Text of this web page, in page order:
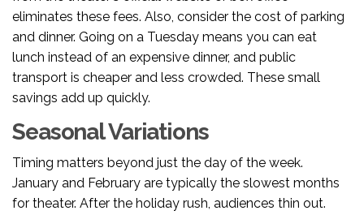
eliminates these fees. Also, consider the cost of parking
and dinner. Going on a Tuesday means you can eat
lunch instead of an expensive dinner, and public
transport is cheaper and less crowded. These small
savings add up quickly.
Seasonal Variations
Timing matters beyond just the day of the week.
January and February are typically the slowest months
for theater. After the holiday rush, audiences thin out.